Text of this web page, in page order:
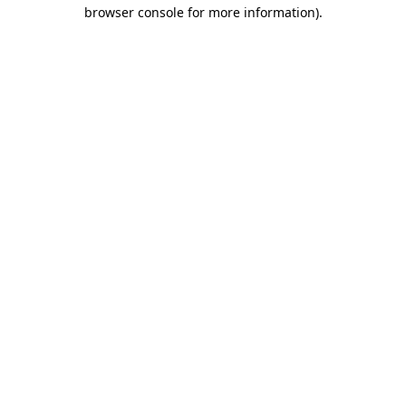
browser console for more information).